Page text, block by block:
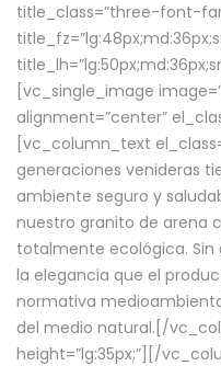
title_class=”three-font-
[vc_single_image
alignment=”center”
[vc_column_text
generaciones venideras
ambiente seguro y
nuestro granito de arena
totalmente ecológica. Sin
la elegancia que el
normativa
del medio natural.[/
height=”lg:35px;”][/